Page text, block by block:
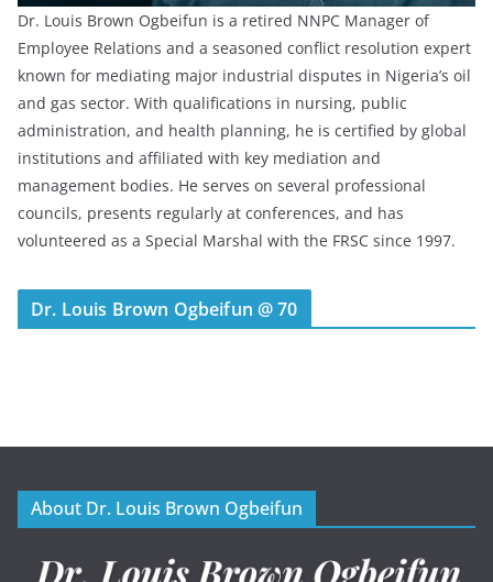
Dr. Louis Brown Ogbeifun is a retired NNPC Manager of
Employee Relations and a seasoned conflict resolution expert
known for mediating major industrial disputes in Nigeria’s oil
and gas sector. With qualifications in nursing, public
administration, and health planning, he is certified by global
institutions and affiliated with key mediation and
management bodies. He serves on several professional
councils, presents regularly at conferences, and has
volunteered as a Special Marshal with the FRSC since 1997.
Dr. Louis Brown Ogbeifun @ 70
About Dr. Louis Brown Ogbeifun